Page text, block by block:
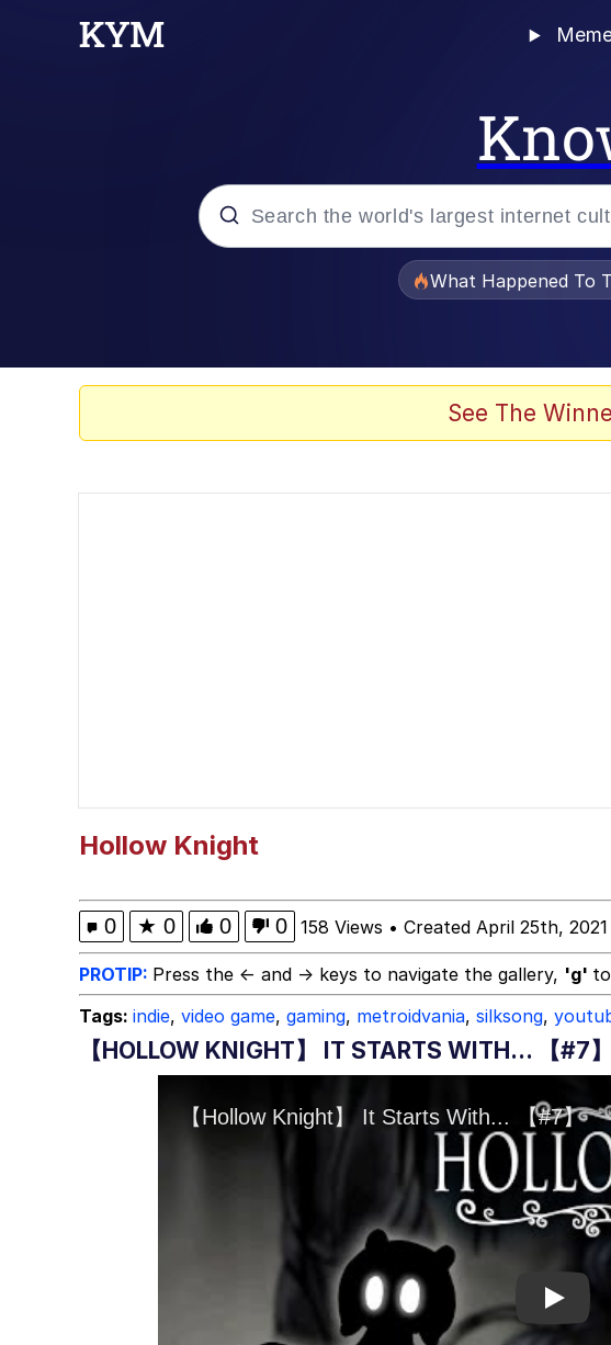
What Happened To
See The
Hollow Knight
0 ★ 0 0 0 158 Views • Created April 25th,
PROTIP: Press the ← and → keys to navigate the gallery, 'g'
Tags: indie, video game, gaming, metroidvania, silksong,
【HOLLOW KNIGHT】 IT STARTS WITH... 【#7】
Play